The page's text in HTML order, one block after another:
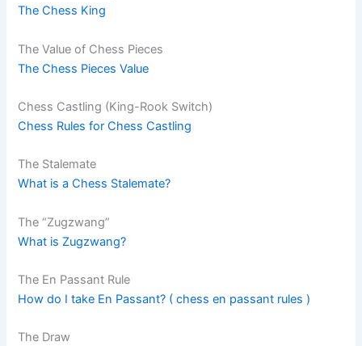
The Chess King
The Value of Chess Pieces
The Chess Pieces Value
Chess Castling (King-Rook Switch)
Chess Rules for Chess Castling
The Stalemate
What is a Chess Stalemate?
The “Zugzwang”
What is Zugzwang?
The En Passant Rule
How do I take En Passant? ( chess en passant rules )
The Draw